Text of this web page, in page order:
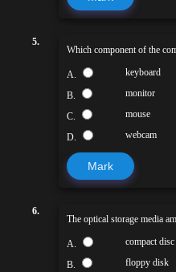
5.
Which component of the
A. keyboard
B. monitor
C. mouse
D. webcam
Mark
6.
The optical storage media
A. compact disc
B. floppy disk